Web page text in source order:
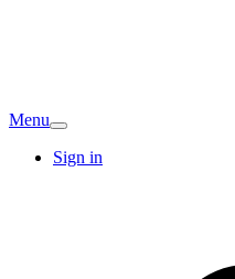
Menu
Sign in